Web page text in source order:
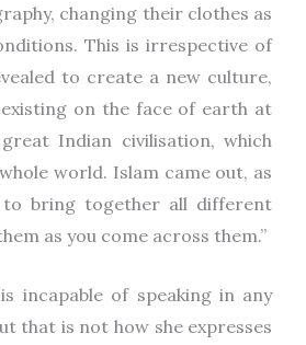
changing their clothes as
This is irrespective of
to create a new culture,
on the face of earth at
Indian civilisation, which
world. Islam came out, as
bring together all different
as you come across them.”
incapable of speaking in any
that is not how she expresses